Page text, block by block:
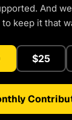
And
keep it that
$25